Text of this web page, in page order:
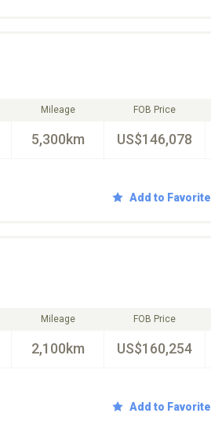
Mileage
5,300km
FOB Price
US$146,078
Add to Favorite
Mileage
2,100km
FOB Price
US$160,254
Add to Favorite